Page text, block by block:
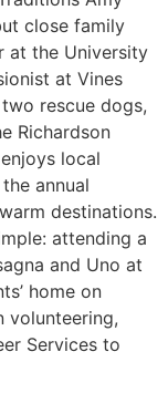
close family
at the University
at Vines
rescue dogs,
Richardson
local
annual
destinations.
attending a
and Uno at
home on
volunteering,
Services to